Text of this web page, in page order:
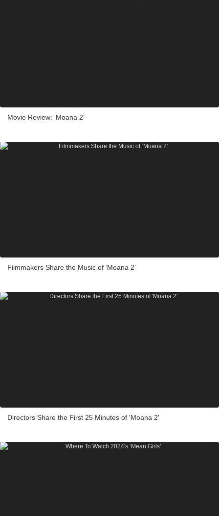
Movie Review: ‘Moana 2’
Filmmakers Share the Music of ‘Moana 2’
Directors Share the First 25 Minutes of 'Moana 2'